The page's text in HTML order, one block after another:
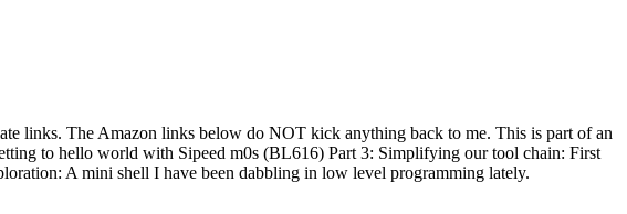
links. The Amazon links below do NOT kick anything back to me. This is part of an
to hello world with Sipeed m0s (BL616) Part 3: Simplifying our tool chain: First
A mini shell I have been dabbling in low level programming lately.